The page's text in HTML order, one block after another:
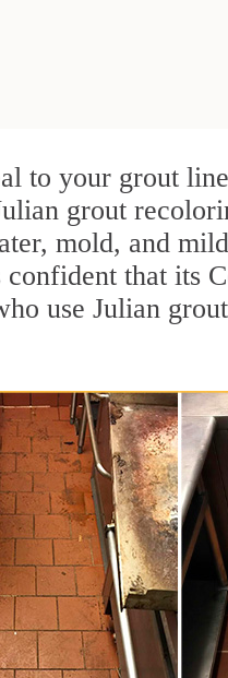
to your grout
grout
mold, and
that its
use Julian